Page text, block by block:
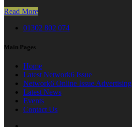
Read More
01302 802 074
Main Pages
Home
Latest Network6 Issue
Network6 Online Issue Advertising
Latest News
Events
Contact Us